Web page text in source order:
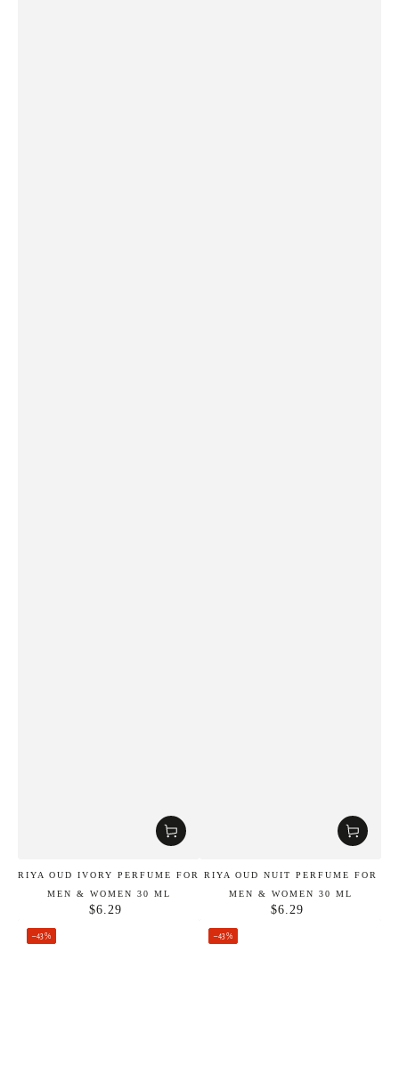
RIYA OUD IVORY PERFUME FOR
MEN & WOMEN 30 ML
Regular
$6.29
RIYA OUD NUIT PERFUME FOR
MEN & WOMEN 30 ML
Regular
$6.29
–43% –43%